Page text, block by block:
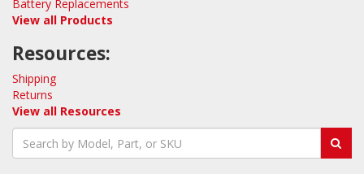
Battery Replacements
View all Products
Resources:
Shipping
Returns
View all Resources